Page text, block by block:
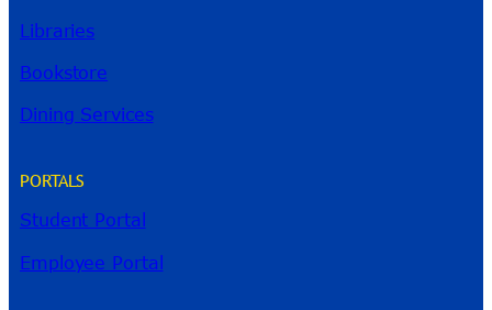
Libraries
Bookstore
Dining Services
PORTALS
Student Portal
Employee Portal